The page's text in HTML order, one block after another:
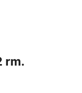
rm.